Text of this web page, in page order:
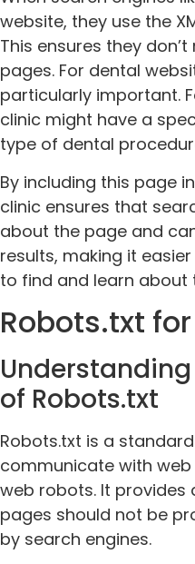
website, they use the
This ensures they
pages. For dental
particularly important.
clinic might have a
type of dental
By including this page
clinic ensures that
about the page and
results, making it
to find and learn about
Robots.txt
of Robots.txt
Robots.txt is a
communicate with
web robots. It provides
pages should not be
by search engines.